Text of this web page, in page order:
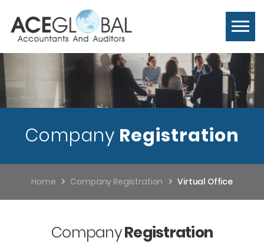
Company Registration
Home Company Registration Virtual Office
CompanyRegistration